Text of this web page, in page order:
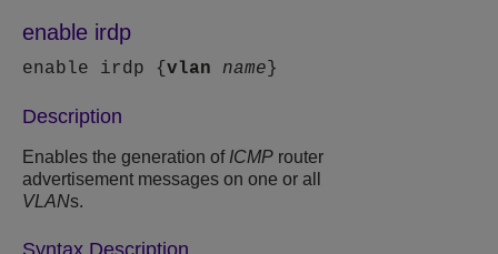
enable irdp
enable irdp { vlan name }
Description
Enables the generation of ICMP router
advertisement messages on one or all
VLANs.